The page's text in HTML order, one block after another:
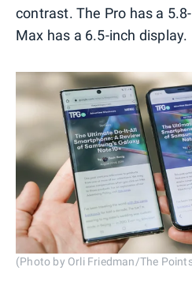
contrast. The Pro has a
Max has a 6.5-inch display.
(Photo by Orli Friedman/The